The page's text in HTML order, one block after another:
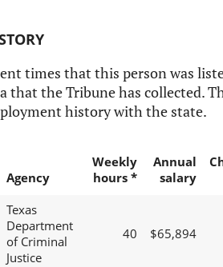
times that this person was
that the Tribune has collected.
history with the state.
Agency
Weekly
hours *
Annual
salary
Texas
Department
of Criminal
Justice
40 $65,894